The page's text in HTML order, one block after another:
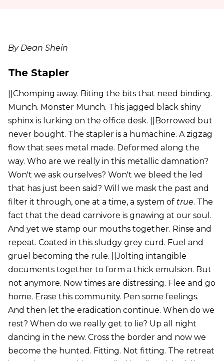
By Dean Shein
The Stapler
||Chomping away. Biting the bits that need binding.
Munch. Monster Munch. This jagged black shiny
sphinx is lurking on the office desk. ||Borrowed but
never bought. The stapler is a humachine. A zigzag
flow that sees metal made. Deformed along the
way. Who are we really in this metallic damnation?
Won't we ask ourselves? Won't we bleed the led
that has just been said? Will we mask the past and
filter it through, one at a time, a system of true. The
fact that the dead carnivore is gnawing at our soul.
And yet we stamp our mouths together. Rinse and
repeat. Coated in this sludgy grey curd. Fuel and
gruel becoming the rule. ||Jolting intangible
documents together to form a thick emulsion. But
not anymore. Now times are distressing. Flee and go
home. Erase this community. Pen some feelings.
And then let the eradication continue. When do we
rest? When do we really get to lie? Up all night
dancing in the new. Cross the border and now we
become the hunted. Fitting. Not fitting. The retreat